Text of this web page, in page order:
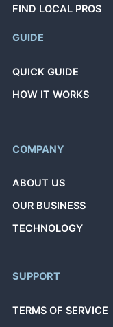
FIND LOCAL PROS
GUIDE
QUICK GUIDE
HOW IT WORKS
COMPANY
ABOUT US
OUR BUSINESS
TECHNOLOGY
SUPPORT
TERMS OF SERVICE